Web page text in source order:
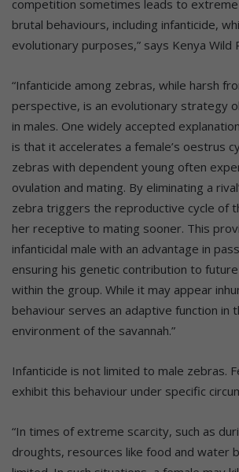
competition sometimes leads to
brutal behaviours, including infanticide,
evolutionary purposes,” says Kenya Wild
“Infanticide among zebras, while harsh
perspective, is an evolutionary strategy
in males. One widely accepted
is that it accelerates a female’s oestrus
zebras with dependent young often
ovulation and mating. By eliminating a
zebra triggers the reproductive cycle of
her receptive to mating sooner. This
infanticidal male with an advantage in
ensuring his genetic contribution to
within the group. While it may appear
behaviour serves an adaptive function in
environment of the savannah.”
Infanticide is not limited to male zebras.
exhibit this behaviour under specific
“In times of extreme scarcity, such as
droughts, resources like food and water